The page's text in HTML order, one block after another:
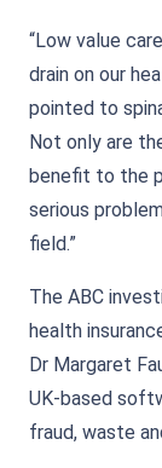
“Low value
drain on our
pointed to
Not only are
benefit to the
serious
field.”
The ABC
health
Dr Margaret
UK-based
fraud, waste